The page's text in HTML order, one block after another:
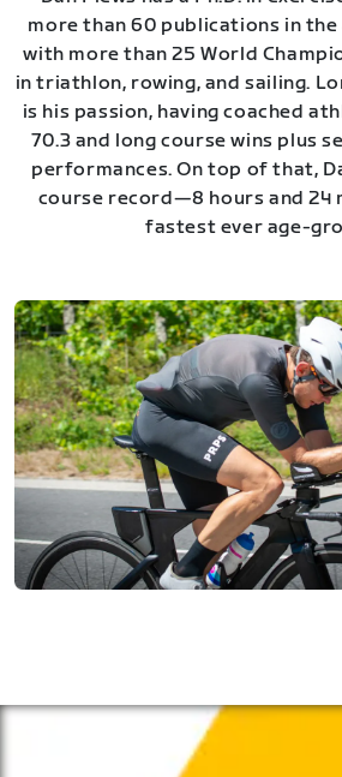
more than 60 publications in the
with more than 25 World
in triathlon, rowing, and sailing.
is his passion, having coached
70.3 and long course wins plus
performances. On top of that,
course record—8 hours and
fastest ever age-